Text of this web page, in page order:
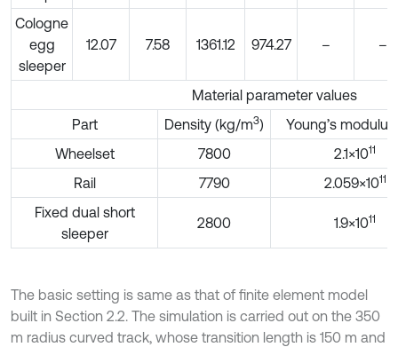
Cologne
egg
sleeper
12.07 7.58 1361.12 974.27 – –
Material parameter values
Part
Density (kg/m3)
Young’s modulus
Wheelset
7800 2.1×1011
Rail 7790 2.059×1011
Fixed dual short
sleeper
2800 1.9×1011
The basic setting is same as that of finite element model
built in Section 2.2. The simulation is carried out on the 350
m radius curved track, whose transition length is 150 m and